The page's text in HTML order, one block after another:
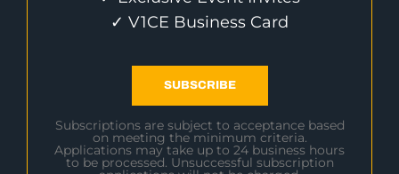
✓ V1CE Business Card
SUBSCRIBE
Subscriptions are subject to acceptance based
on meeting the minimum criteria.
Applications may take up to 24 business hours
to be processed. Unsuccessful subscription